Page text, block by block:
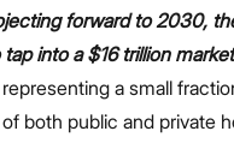
forward to 2030,
into a $16 trillion
a small
both public and private